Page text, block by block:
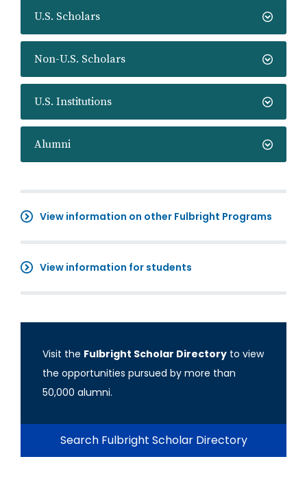
U.S. Scholars
Non-U.S. Scholars
U.S. Institutions
Alumni
View information on other Fulbright Programs
View information for students
Visit the Fulbright Scholar Directory to view
the opportunities pursued by more than
50,000 alumni.
Search Fulbright Scholar Directory